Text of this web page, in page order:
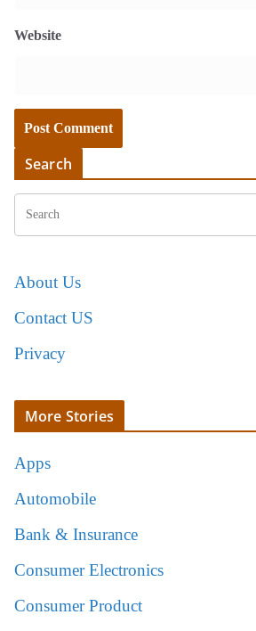
Website
Search
About Us
Contact US
Privacy
More Stories
Apps
Automobile
Bank & Insurance
Consumer Electronics
Consumer Product